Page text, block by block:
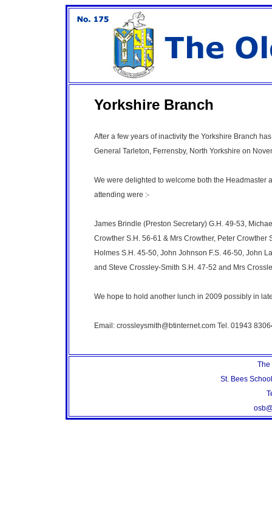
Yorkshire Branch
After a few years of inactivity the Yorkshire Branch
General Tarleton, Ferrensby, North Yorkshire on
We were delighted to welcome both the Headmaster
attending were :-
James Brindle (Preston Secretary) G.H. 49-53,
Crowther S.H. 56-61 & Mrs Crowther, Peter
Holmes S.H. 45-50, John Johnson F.S. 46-50, John
and Steve Crossley-Smith S.H. 47-52 and Mrs
We hope to hold another lunch in 2009 possibly in
Email: crossleysmith@btinternet.com Tel. 01943
The
St. Bees